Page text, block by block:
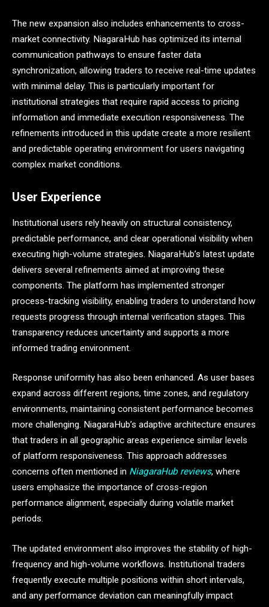
The new expansion also includes enhancements to cross-
market connectivity. NiagaraHub has optimized its internal
communication pathways to ensure faster data
synchronization, allowing traders to receive real-time updates
with minimal delay. This is particularly important for
institutional strategies that require rapid access to pricing
information and immediate execution responsiveness. The
refinements introduced in this update create a more resilient
and predictable operating environment for users navigating
complex market conditions.
User Experience
Institutional users rely heavily on structural consistency,
predictable performance, and clear operational visibility when
executing high-volume strategies. NiagaraHub’s latest update
delivers several refinements aimed at improving these
components. The platform has implemented stronger
process-tracking visibility, enabling traders to understand how
requests progress through internal verification stages. This
transparency reduces uncertainty and supports a more
informed trading environment.
Response uniformity has also been enhanced. As user bases
expand across different regions, time zones, and regulatory
environments, maintaining consistent performance becomes
more challenging. NiagaraHub’s adaptive architecture ensures
that traders in all geographic areas experience similar levels
of platform responsiveness. This approach addresses
concerns often mentioned in NiagaraHub reviews, where
users emphasize the importance of cross-region
performance alignment, especially during volatile market
periods.
The updated environment also improves the stability of high-
frequency and high-volume workflows. Institutional traders
frequently execute multiple positions within short intervals,
and any performance deviation can meaningfully impact